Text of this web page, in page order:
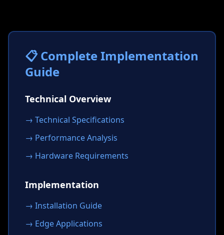
📋 Complete Implementation
Guide
Technical Overview
→ Technical Specifications
→ Performance Analysis
→ Hardware Requirements
Implementation
→ Installation Guide
→ Edge Applications